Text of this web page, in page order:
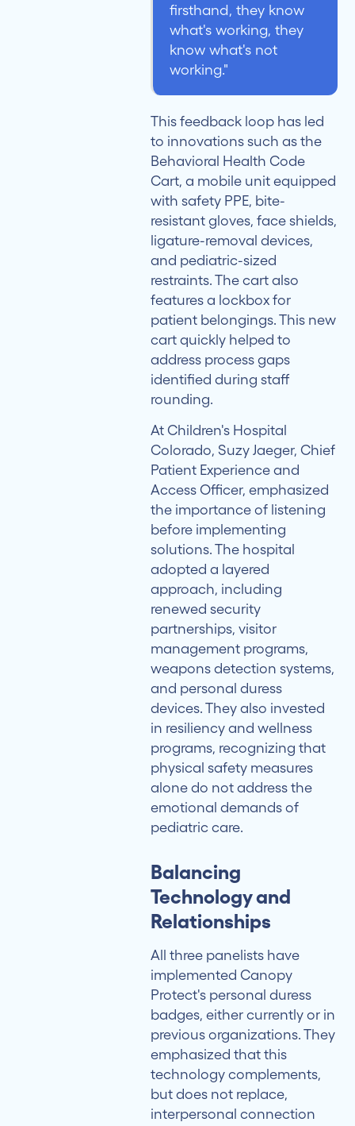
firsthand, they know
what's working, they
know what's not
working."
This feedback loop has led
to innovations such as the
Behavioral Health Code
Cart, a mobile unit equipped
with safety PPE, bite-
resistant gloves, face shields,
ligature-removal devices,
and pediatric-sized
restraints. The cart also
features a lockbox for
patient belongings. This new
cart quickly helped to
address process gaps
identified during staff
rounding.
At Children's Hospital
Colorado, Suzy Jaeger, Chief
Patient Experience and
Access Officer, emphasized
the importance of listening
before implementing
solutions. The hospital
adopted a layered
approach, including
renewed security
partnerships, visitor
management programs,
weapons detection systems,
and personal duress
devices. They also invested
in resiliency and wellness
programs, recognizing that
physical safety measures
alone do not address the
emotional demands of
pediatric care.
Balancing
Technology and
Relationships
All three panelists have
implemented Canopy
Protect's personal duress
badges, either currently or in
previous organizations. They
emphasized that this
technology complements,
but does not replace,
interpersonal connection